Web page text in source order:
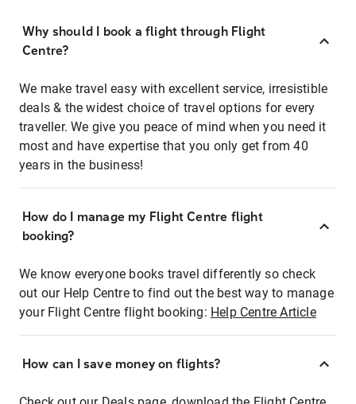
Why should I book a flight through Flight
Centre?
We make travel easy with excellent service, irresistible
deals & the widest choice of travel options for every
traveller. We give you peace of mind when you need it
most and have expertise that you only get from 40
years in the business!
How do I manage my Flight Centre flight
booking?
We know everyone books travel differently so check
out our Help Centre to find out the best way to manage
your Flight Centre flight booking: Help Centre Article
How can I save money on flights?